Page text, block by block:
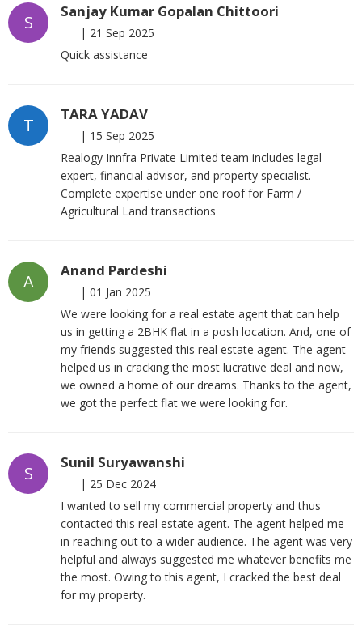
S
Sanjay Kumar Gopalan Chittoori
| 21 Sep 2025
Quick assistance
T
TARA YADAV
| 15 Sep 2025
Realogy Innfra Private Limited team includes legal
expert, financial advisor, and property specialist.
Complete expertise under one roof for Farm /
Agricultural Land transactions
A
Anand Pardeshi
| 01 Jan 2025
We were looking for a real estate agent that can help
us in getting a 2BHK flat in a posh location. And, one of
my friends suggested this real estate agent. The agent
helped us in cracking the most lucrative deal and now,
we owned a home of our dreams. Thanks to the agent,
we got the perfect flat we were looking for.
S
Sunil Suryawanshi
| 25 Dec 2024
I wanted to sell my commercial property and thus
contacted this real estate agent. The agent helped me
in reaching out to a wider audience. The agent was very
helpful and always suggested me whatever benefits me
the most. Owing to this agent, I cracked the best deal
for my property.